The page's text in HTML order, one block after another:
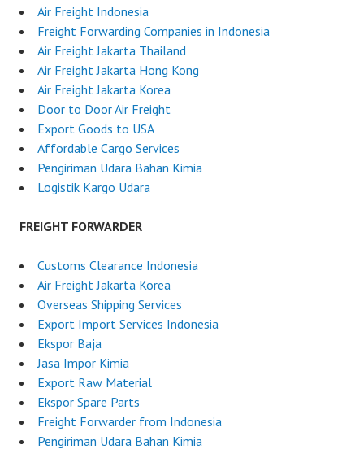
Air Freight Indonesia
Freight Forwarding Companies in Indonesia
Air Freight Jakarta Thailand
Air Freight Jakarta Hong Kong
Air Freight Jakarta Korea
Door to Door Air Freight
Export Goods to USA
Affordable Cargo Services
Pengiriman Udara Bahan Kimia
Logistik Kargo Udara
FREIGHT FORWARDER
Customs Clearance Indonesia
Air Freight Jakarta Korea
Overseas Shipping Services
Export Import Services Indonesia
Ekspor Baja
Jasa Impor Kimia
Export Raw Material
Ekspor Spare Parts
Freight Forwarder from Indonesia
Pengiriman Udara Bahan Kimia